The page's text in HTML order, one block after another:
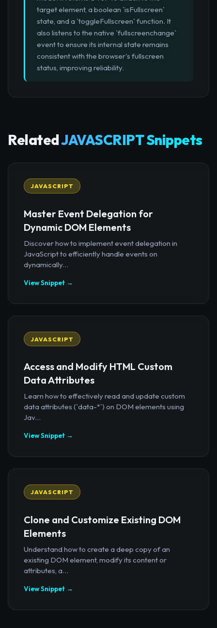
target element, a boolean `isFullscreen`
state, and a `toggleFullscreen` function. It
also listens to the native `fullscreenchange`
event to ensure its internal state remains
consistent with the browser's fullscreen
status, improving reliability.
RelatedJAVASCRIPT Snippets
JAVASCRIPT
Master Event Delegation for
Dynamic DOM Elements
Discover how to implement event delegation in
JavaScript to efficiently handle events on
dynamically...
View Snippet →
JAVASCRIPT
Access and Modify HTML Custom
Data Attributes
Learn how to effectively read and update custom
data attributes (`data-*`) on DOM elements using
Jav...
View Snippet →
JAVASCRIPT
Clone and Customize Existing DOM
Elements
Understand how to create a deep copy of an
existing DOM element, modify its content or
attributes, a...
View Snippet →